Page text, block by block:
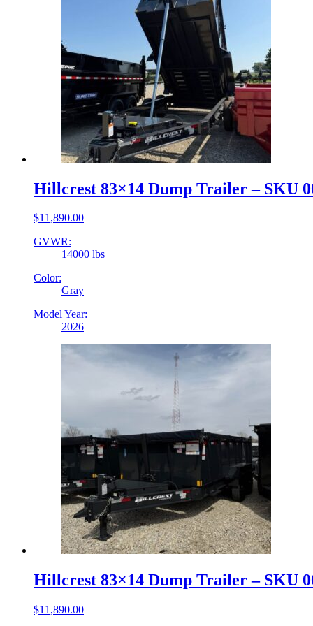
Hillcrest 83×14 Dump Trailer – SKU
$11,890.00
GVWR:
14000 lbs
Color:
Gray
Model Year:
2026
Hillcrest 83×14 Dump Trailer – SKU
$11,890.00